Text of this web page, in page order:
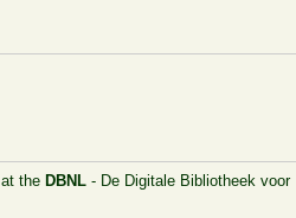
at theDBNL - De Digitale Bibliotheek voor